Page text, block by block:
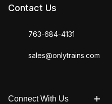
Contact Us
763-684-4131
sales@onlytrains.com
Connect With Us